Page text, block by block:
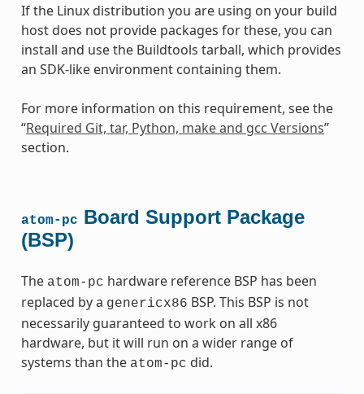
If the Linux distribution you are using on your build
host does not provide packages for these, you can
install and use the Buildtools tarball, which provides
an SDK-like environment containing them.
For more information on this requirement, see the
“Required Git, tar, Python, make and gcc Versions”
section.
atom-pc Board Support Package
(BSP)
The atom-pc hardware reference BSP has been
replaced by a genericx86 BSP. This BSP is not
necessarily guaranteed to work on all x86
hardware, but it will run on a wider range of
systems than the atom-pc did.